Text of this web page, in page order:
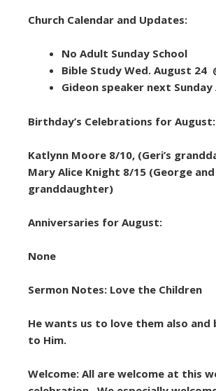
Church Calendar and Updates:
No Adult Sunday School
Bible Study Wed. August 24
Gideon speaker next
Birthday’s Celebrations for August:
Katlynn Moore 8/10, (Geri’s
Mary Alice Knight 8/15 (George and
granddaughter)
Anniversaries for August:
None
Sermon Notes: Love the Children
He wants us to love them also and
to Him.
Welcome: All are welcome at this